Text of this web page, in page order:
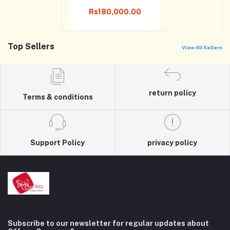
Rs180,000.00
Top Sellers View All Sellers
Terms & conditions
return policy
Support Policy privacy policy
Subscribe to our newsletter for regular updates about